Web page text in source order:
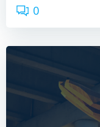
0